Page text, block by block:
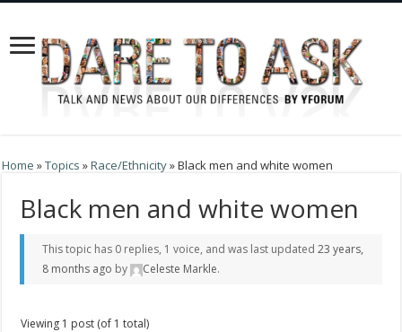
Home »Topics »Race/Ethnicity»Black men and white women
Black men and white women
This topic has 0 replies, 1 voice, and was last updated 23 years,
8 months ago by Celeste Markle.
Viewing 1 post (of 1 total)